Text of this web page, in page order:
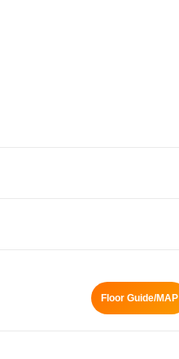
Floor Guide/MAP